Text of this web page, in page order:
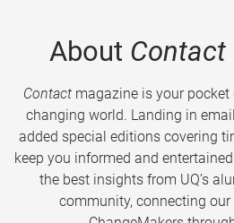
About Contact
Contactmagazine is your
changing world. Landing in
added special editions covering
keep you informed and
the best insights from UQ’s
community, connecting